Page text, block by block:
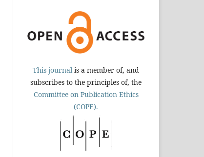
This journal is a member of, and
subscribes to the principles of, the
Committee on Publication Ethics
(COPE).